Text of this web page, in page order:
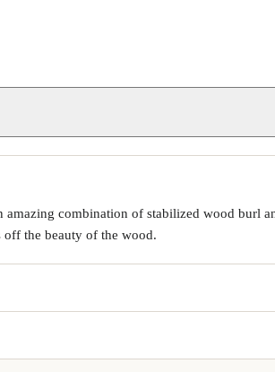
amazing combination of stabilized wood burl
off the beauty of the wood.